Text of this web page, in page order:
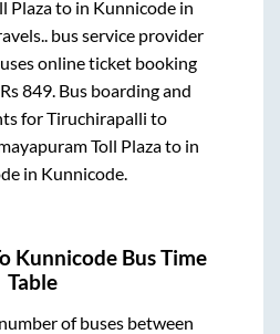
Plazato in Kunnicode in
bus service provider
online ticket booking
849. Bus boarding and
forTiruchirapalli to
Toll Plazato in
in Kunnicode.
KunnicodeBus Time
Table
of buses between